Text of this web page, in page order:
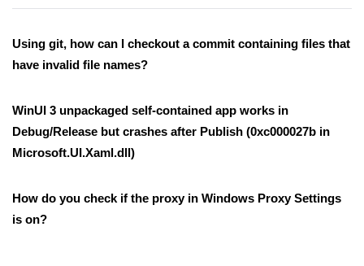
Using git, how can I checkout a commit containing files that
have invalid file names?
WinUI 3 unpackaged self-contained app works in
Debug/Release but crashes after Publish (0xc000027b in
Microsoft.UI.Xaml.dll)
How do you check if the proxy in Windows Proxy Settings
is on?